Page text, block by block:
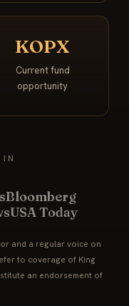
KOPX
Current fund
opportunity
IN
Bloomberg
USA Today
and a regular voice on
to coverage of King
an endorsement of